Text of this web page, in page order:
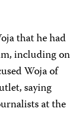
that he had
including on
Woja of
saying
at the